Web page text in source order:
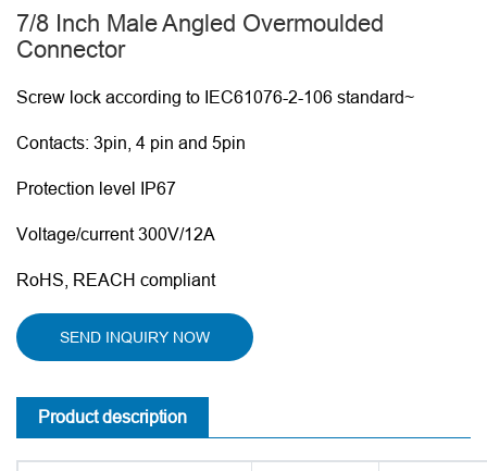
7/8 Inch Male Angled Overmoulded
Connector
Screw lock according to IEC61076-2-106 standard~
Contacts: 3pin, 4 pin and 5pin
Protection level IP67
Voltage/current 300V/12A
RoHS, REACH compliant
SEND INQUIRY NOW
Product description